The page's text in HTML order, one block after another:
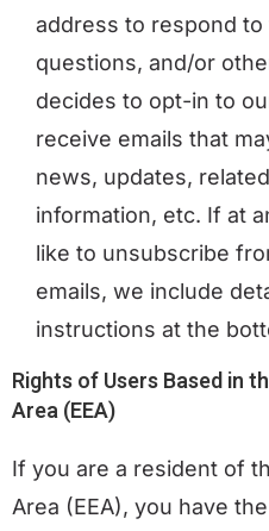
address to respond to
questions, and/or
decides to opt-in to
receive emails that
news, updates,
information, etc. If at
like to unsubscribe
emails, we include
instructions at the
Rights of Users Based in
Area (EEA)
If you are a resident of
Area (EEA), you have